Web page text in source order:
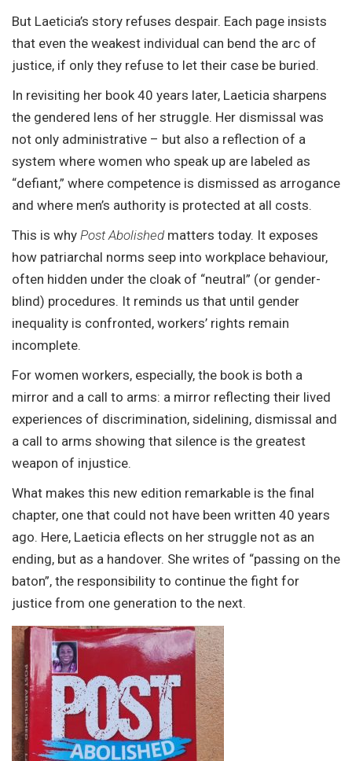
But Laeticia’s story refuses despair. Each page insists
that even the weakest individual can bend the arc of
justice, if only they refuse to let their case be buried.
In revisiting her book 40 years later, Laeticia sharpens
the gendered lens of her struggle. Her dismissal was
not only administrative – but also a reflection of a
system where women who speak up are labeled as
“defiant,” where competence is dismissed as arrogance
and where men’s authority is protected at all costs.
This is why Post Abolishedmatters today. It exposes
how patriarchal norms seep into workplace behaviour,
often hidden under the cloak of “neutral” (or gender-
blind) procedures. It reminds us that until gender
inequality is confronted, workers’ rights remain
incomplete.
For women workers, especially, the book is both a
mirror and a call to arms: a mirror reflecting their lived
experiences of discrimination, sidelining, dismissal and
a call to arms showing that silence is the greatest
weapon of injustice.
What makes this new edition remarkable is the final
chapter, one that could not have been written 40 years
ago. Here, Laeticia eflects on her struggle not as an
ending, but as a handover. She writes of “passing on the
baton”, the responsibility to continue the fight for
justice from one generation to the next.